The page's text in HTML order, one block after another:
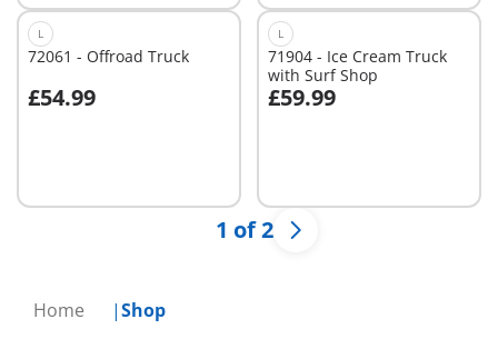
Home Shop
L
72061 - Offroad Truck
£54.99
Add to cart
L
71904 - Ice Cream Truck
with Surf Shop
£59.99
Add to cart
1 of 2